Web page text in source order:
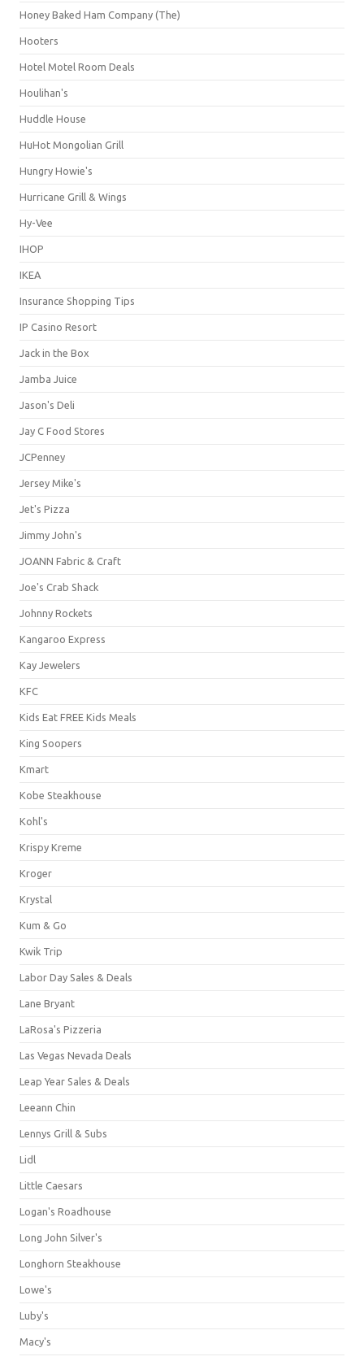
Honey Baked Ham Company (The)
Hooters
Hotel Motel Room Deals
Houlihan's
Huddle House
HuHot Mongolian Grill
Hungry Howie's
Hurricane Grill & Wings
Hy-Vee
IHOP
IKEA
Insurance Shopping Tips
IP Casino Resort
Jack in the Box
Jamba Juice
Jason's Deli
Jay C Food Stores
JCPenney
Jersey Mike's
Jet's Pizza
Jimmy John's
JOANN Fabric & Craft
Joe's Crab Shack
Johnny Rockets
Kangaroo Express
Kay Jewelers
KFC
Kids Eat FREE Kids Meals
King Soopers
Kmart
Kobe Steakhouse
Kohl's
Krispy Kreme
Kroger
Krystal
Kum & Go
Kwik Trip
Labor Day Sales & Deals
Lane Bryant
LaRosa's Pizzeria
Las Vegas Nevada Deals
Leap Year Sales & Deals
Leeann Chin
Lennys Grill & Subs
Lidl
Little Caesars
Logan's Roadhouse
Long John Silver's
Longhorn Steakhouse
Lowe's
Luby's
Macy's